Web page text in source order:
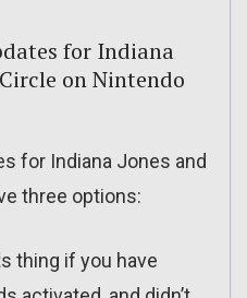
for Indiana
on Nintendo
for Indiana Jones and
three options:
thing if you have